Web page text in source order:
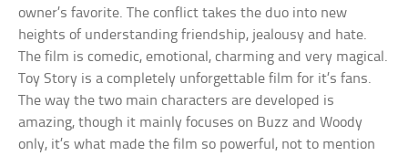
owner’s favorite. The conflict takes the duo into new
heights of understanding friendship, jealousy and hate.
The film is comedic, emotional, charming and very magical.
Toy Story is a completely unforgettable film for it’s fans.
The way the two main characters are developed is
amazing, though it mainly focuses on Buzz and Woody
only, it’s what made the film so powerful, not to mention